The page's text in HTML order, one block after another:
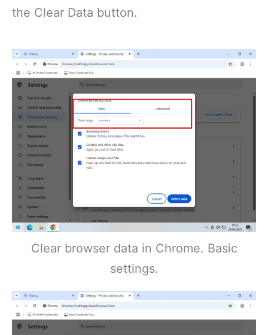
the Clear Data button.
Clear browser data in Chrome. Basic
settings.